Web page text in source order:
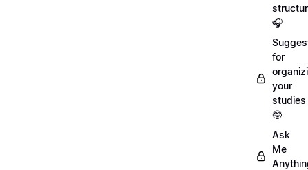
🎧
for
your
studies
🤓
Ask
Me